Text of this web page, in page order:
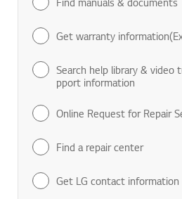
Get warranty
Search help library & video
pport information
Online Request for Repair
Find a repair center
Get LG contact information